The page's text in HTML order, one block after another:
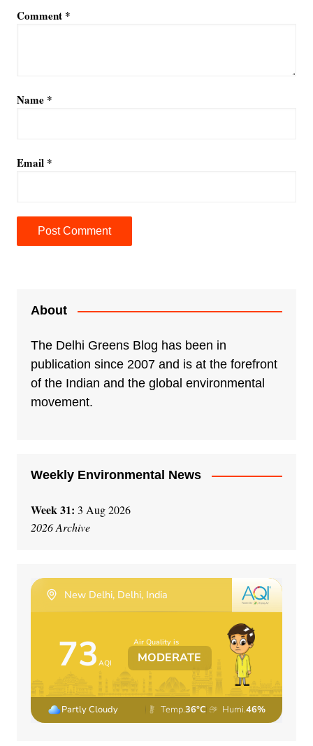
Comment *
Name *
Email *
About
The Delhi Greens Blog has been in
publication since 2007 and is at the forefront
of the Indian and the global environmental
movement.
Weekly Environmental News
Week 31: 3 Aug 2026
2026 Archive